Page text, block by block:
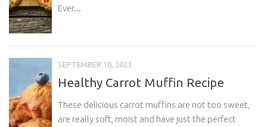
Ever...
SEPTEMBER 10, 2023
Healthy Carrot Muffin Recipe
These delicious carrot muffins are not too sweet,
are really soft, moist and have just the perfect